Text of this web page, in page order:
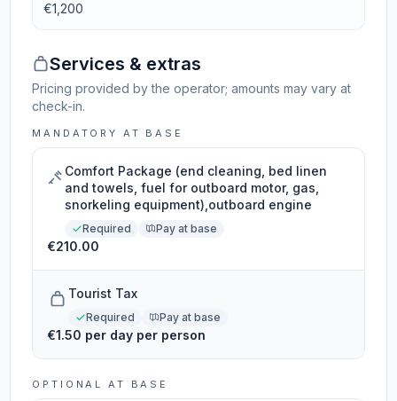
€1,200
Services & extras
Pricing provided by the operator; amounts may vary at
check-in.
MANDATORY AT BASE
Comfort Package (end cleaning, bed linen
and towels, fuel for outboard motor, gas,
snorkeling equipment),outboard engine
Required Pay at base
€210.00
Tourist Tax
Required Pay at base
€1.50 per day per person
OPTIONAL AT BASE